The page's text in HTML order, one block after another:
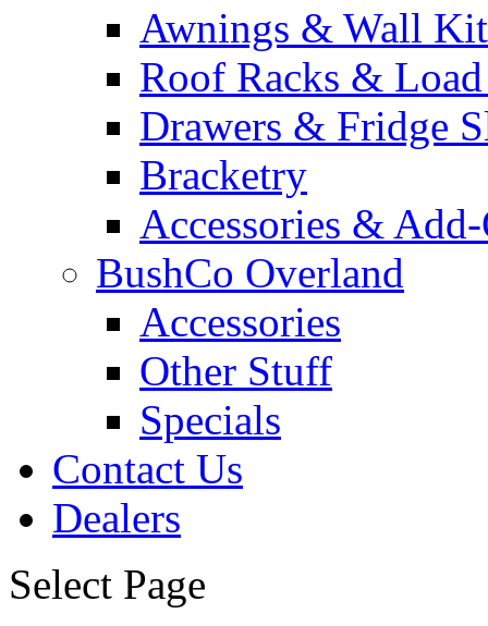
Awnings & Wall
Roof Racks &
Drawers & Fridge
Bracketry
Accessories &
BushCo Overland
Accessories
Other Stuff
Specials
Contact Us
Dealers
Select Page